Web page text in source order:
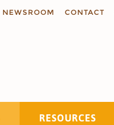
NEWSROOM CONTACT
RESOURCES